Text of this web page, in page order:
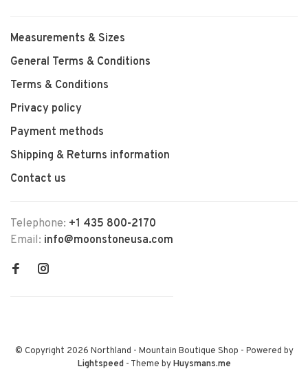
Measurements & Sizes
General Terms & Conditions
Terms & Conditions
Privacy policy
Payment methods
Shipping & Returns information
Contact us
Telephone: +1 435 800-2170
Email: info@moonstoneusa.com
© Copyright 2026 Northland - Mountain Boutique Shop - Powered by
Lightspeed- Theme byHuysmans.me